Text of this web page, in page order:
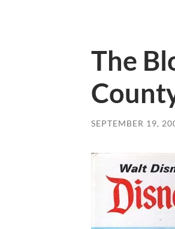
The
SEPTEMBER 19,